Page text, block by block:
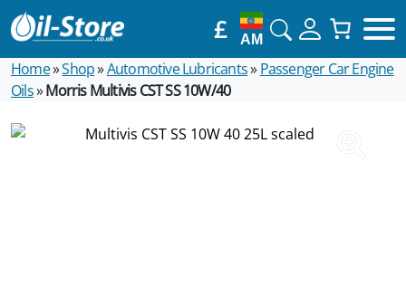
£ AM
Home»Shop»Automotive Lubricants» Passenger Car Engine
Oils»Morris Multivis CST SS 10W/40